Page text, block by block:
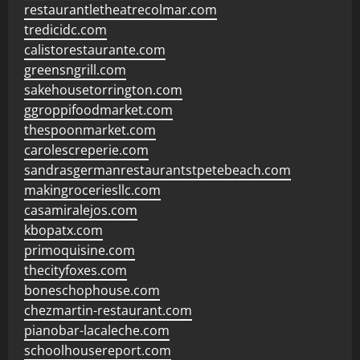
restaurantletheatrecolmar.com
tredicidc.com
calistorestaurante.com
greensngrill.com
sakehousetorrington.com
ggroppifoodmarket.com
thespoonmarket.com
carolescreperie.com
sandrasgermanrestaurantstpetebeach.com
makingroceriesllc.com
casamiralejos.com
kbopatx.com
primoquisine.com
thecityfoxes.com
boneschophouse.com
chezmartin-restaurant.com
pianobar-lacaleche.com
schoolhousereport.com